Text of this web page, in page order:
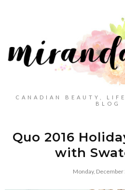
CANADIAN BEAUTY,
BLOG
Quo 2016
with
Monday, December